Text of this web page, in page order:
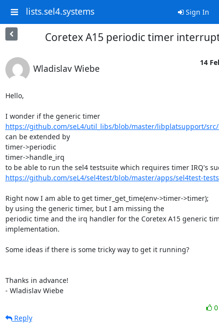
lists.sel4.systems Sign In
Coretex A15 periodic timer
Wladislav Wiebe
14
Hello,
I wonder if the generic timer
https://github.com/seL4/util_libs/blob/master/libplatsupport/
can be extended by
timer->periodic
timer->handle_irq
https://github.com/seL4/sel4test/blob/master/apps/sel4test-
Right now I am able to get timer_get_time(env->timer->timer);
by using the generic timer, but I am missing the
periodic time and the irq handler for the Coretex A15 generic
implementation.
Some ideas if there is some tricky way to get it running?
Thanks in advance!
- Wladislav Wiebe
Reply